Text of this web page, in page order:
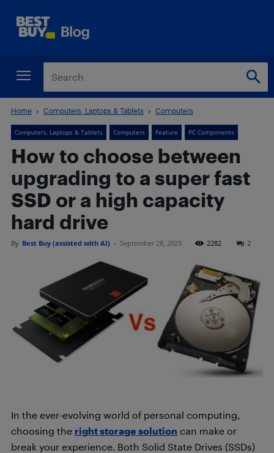
Home Computers, Laptops & Tablets Computers
Computers, Laptops & Tablets Computers Feature PC Components
How to choose between
upgrading to a super fast
SSD or a high capacity
hard drive
By Best Buy (assisted with AI) - September 28, 2023 2282 2
In the ever-evolving world of personal computing,
choosing the right storage solution can make or
break your experience. Both Solid State Drives (SSDs)